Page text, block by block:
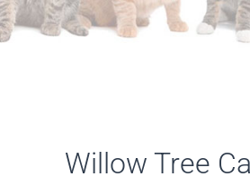
Willow Tree